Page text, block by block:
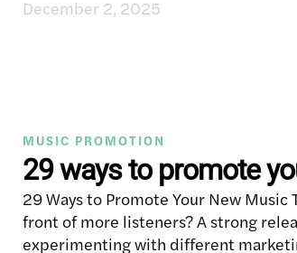
December 2, 2025
MUSIC PROMOTION
29 ways to promote
29 Ways to Promote Your New
front of more listeners? A strong
experimenting with different